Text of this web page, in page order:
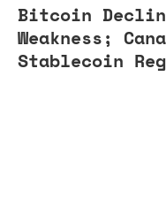
Bitcoin
Weakness;
Stablecoin